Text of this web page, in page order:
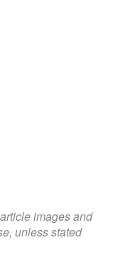
images and
unless stated